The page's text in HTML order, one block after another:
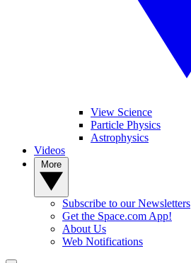
View Science
Particle Physics
Astrophysics
Videos
Subscribe to our Newsletters
Get the Space.com App!
About Us
Web Notifications